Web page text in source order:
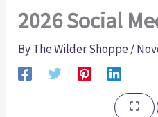
2026 Social
ByThe Wilder Shoppe/